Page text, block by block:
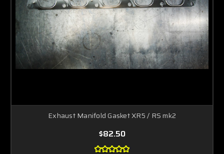
Exhaust Manifold Gasket XR5 / RS mk2
$82.50